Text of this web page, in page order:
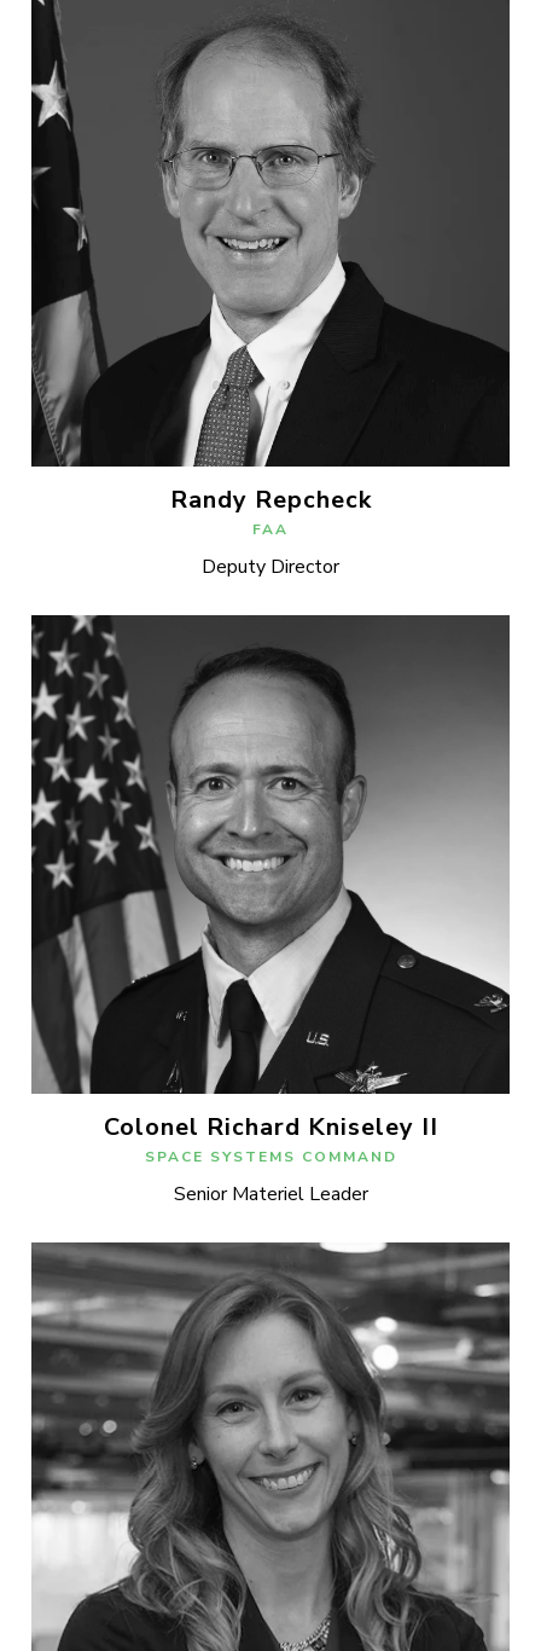
Randy Repcheck
FAA
Deputy Director
Colonel Richard Kniseley II
SPACE SYSTEMS COMMAND
Senior Materiel Leader